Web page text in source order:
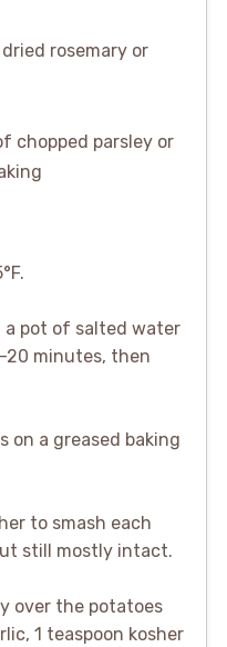
rosemary or
chopped parsley or
a pot of salted water
20 minutes, then
on a greased baking
to smash each
still mostly intact.
over the potatoes
1 teaspoon kosher